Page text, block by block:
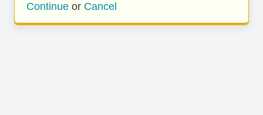
Continue or Cancel